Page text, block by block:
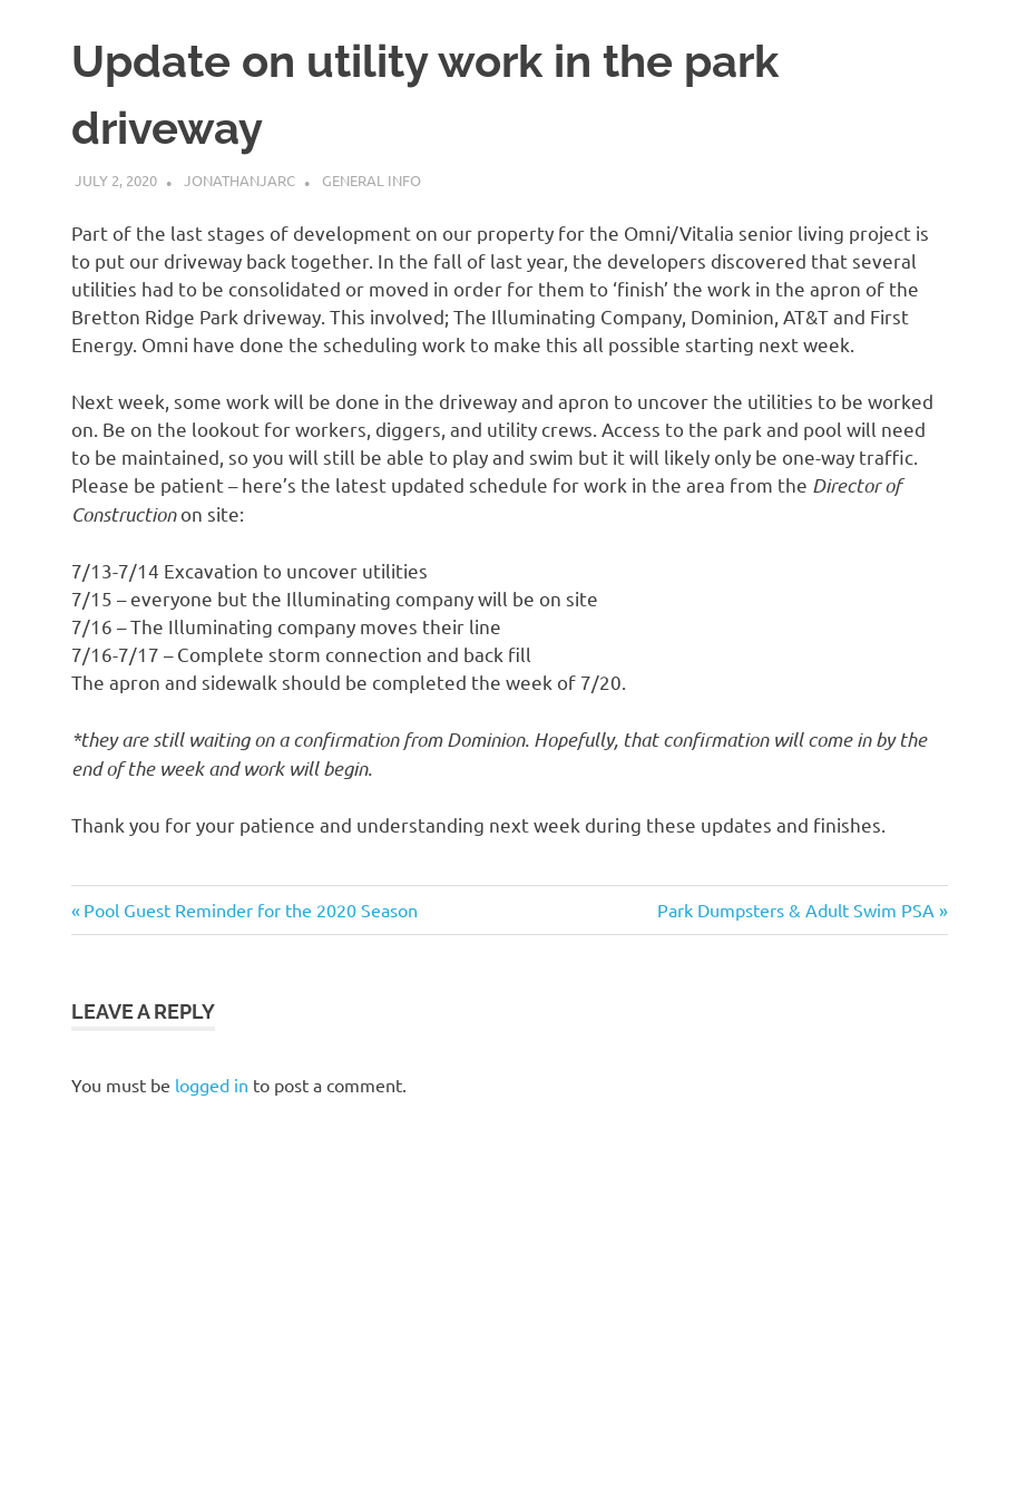
Update on utility work in the park
driveway
JULY 2, 2020 JONATHANJARC GENERAL INFO
Part of the last stages of development on our property for the Omni/Vitalia senior living project is
to put our driveway back together. In the fall of last year, the developers discovered that several
utilities had to be consolidated or moved in order for them to ‘finish’ the work in the apron of the
Bretton Ridge Park driveway. This involved; The Illuminating Company, Dominion, AT&T and First
Energy. Omni have done the scheduling work to make this all possible starting next week.
Next week, some work will be done in the driveway and apron to uncover the utilities to be worked
on. Be on the lookout for workers, diggers, and utility crews. Access to the park and pool will need
to be maintained, so you will still be able to play and swim but it will likely only be one-way traffic.
Please be patient – here’s the latest updated schedule for work in the area from the Director of
Constructionon site:
7/13-7/14 Excavation to uncover utilities
7/15 – everyone but the Illuminating company will be on site
7/16 – The Illuminating company moves their line
7/16-7/17 – Complete storm connection and back fill
The apron and sidewalk should be completed the week of 7/20.
*they are still waiting on a confirmation from Dominion. Hopefully, that confirmation will come in by the
end of the week and work will begin.
Thank you for your patience and understanding next week during these updates and finishes.
Post
Previous
Post:
Pool Guest Reminder for the 2020 Season
Next
Post:
Park Dumpsters & Adult Swim PSA
LEAVE A REPLY
You must be logged in to post a comment.